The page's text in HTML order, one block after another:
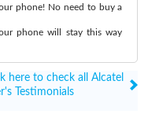
phone! No need to buy a
phone will stay this way
here to check all Alcatel
Testimonials